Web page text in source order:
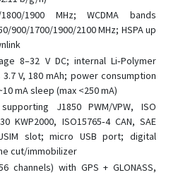
1900 MHz; WCDMA bands
900/1700/1900/2100 MHz; HSPA up
8–32 V DC; internal Li‑Polymer
V, 180 mAh; power consumption
mA sleep (max <250 mA)
J1850 PWM/VPW, ISO
KWP2000, ISO15765‑4 CAN, SAE
slot; micro USB port; digital
cut/immobilizer
channels) with GPS + GLONASS,